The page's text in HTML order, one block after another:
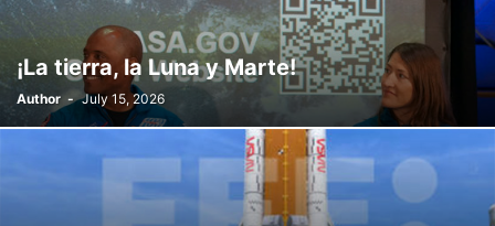
¡La tierra, la Luna y Marte!
Author - July 15, 2026